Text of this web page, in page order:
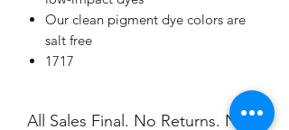
Our clean pigment dye colors are
salt free
1717
All Sales Final. No Returns. No